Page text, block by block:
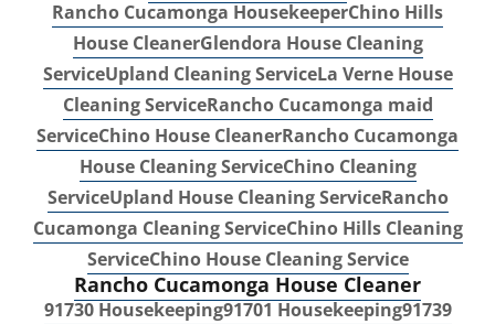
Rancho Cucamonga HousekeeperChino Hills
House CleanerGlendora House Cleaning
ServiceUpland Cleaning ServiceLa Verne House
Cleaning ServiceRancho Cucamonga maid
ServiceChino House CleanerRancho Cucamonga
House Cleaning ServiceChino Cleaning
ServiceUpland House Cleaning ServiceRancho
Cucamonga Cleaning ServiceChino Hills Cleaning
ServiceChino House Cleaning Service
Rancho Cucamonga House Cleaner
91730 Housekeeping91701 Housekeeping91739